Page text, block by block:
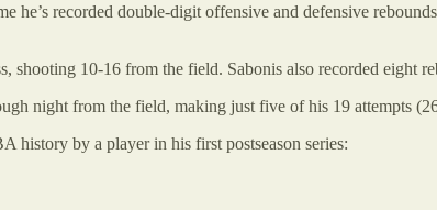
he’s recorded double-digit offensive and defensive
shooting 10-16 from the field. Sabonis also recorded eight
night from the field, making just five of his 19 attempts
history by a player in his first postseason series: